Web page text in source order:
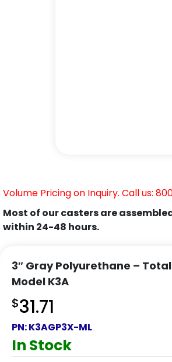
Volume Pricing on Inquiry. Call us:
Most of our casters are
within 24-48 hours.
3″ Gray Polyurethane –
Model K3A
$31.71
PN:K3AGP3X-ML
In Stock